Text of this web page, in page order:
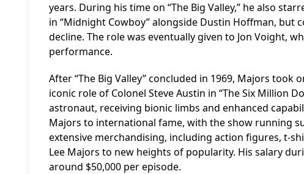
years. During his time on “The Big Valley,” he also
in “Midnight Cowboy” alongside Dustin Hoffman, but
decline. The role was eventually given to Jon Voight,
performance.
After “The Big Valley” concluded in 1969, Majors
iconic role of Colonel Steve Austin in “The Six Million
astronaut, receiving bionic limbs and enhanced
Majors to international fame, with the show running
extensive merchandising, including action figures, t-
Lee Majors to new heights of popularity. His salary
around $50,000 per episode.